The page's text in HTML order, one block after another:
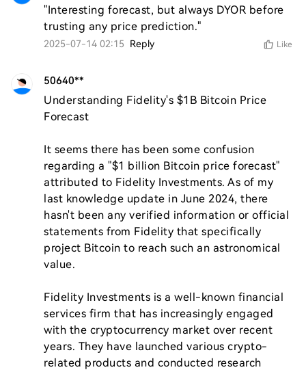
"Interesting forecast, but always DYOR before
trusting any price prediction."
2025-07-14 02:15 Reply Like
50640**
Understanding Fidelity's $1B Bitcoin Price
Forecast
It seems there has been some confusion
regarding a "$1 billion Bitcoin price forecast"
attributed to Fidelity Investments. As of my
last knowledge update in June 2024, there
hasn't been any verified information or official
statements from Fidelity that specifically
project Bitcoin to reach such an astronomical
value.
Fidelity Investments is a well-known financial
services firm that has increasingly engaged
with the cryptocurrency market over recent
years. They have launched various crypto-
related products and conducted research